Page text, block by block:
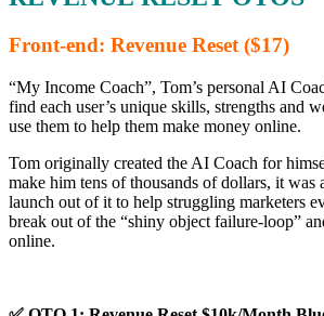
Front-end: Revenue Reset ($17)
“My Income Coach”, Tom’s personal AI
find each user’s unique skills, strengths and
use them to help them make money online.
Tom originally created the AI Coach for
make him tens of thousands of dollars, it was
launch out of it to help struggling marketers
break out of the “shiny object failure-loop”
online.